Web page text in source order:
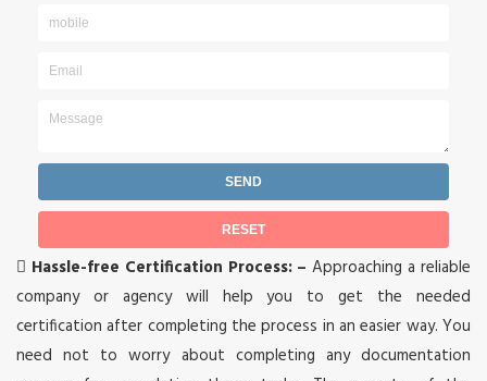
 Hassle-free Certification Process: – Approaching a reliable
company or agency will help you to get the needed
certification after completing the process in an easier way. You
need not to worry about completing any documentation